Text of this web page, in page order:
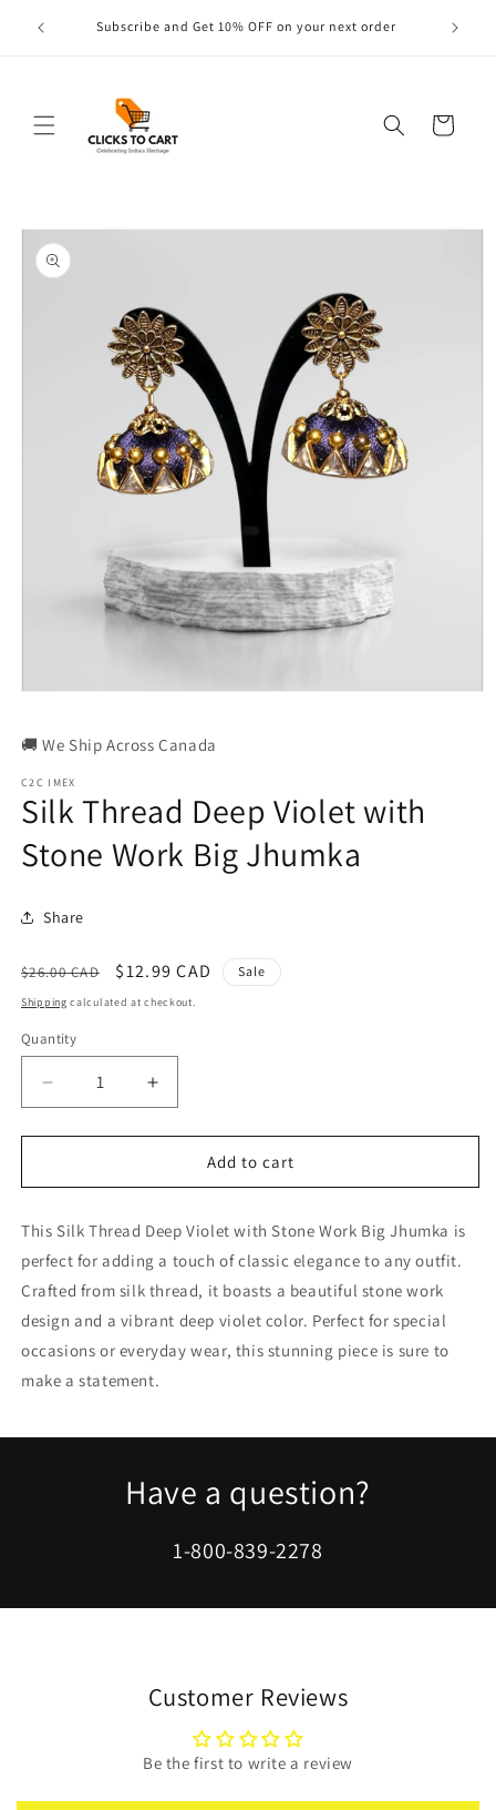
content
Subscribe and Get 10% OFF on your next order
Cart
Skip to
product
information
in
🚚 We Ship Across Canada
C2C IMEX
Silk Thread Deep Violet with
Stone Work Big Jhumka
Share
Regular
price
$26.00 CAD
Sale
price
$12.99 CAD Sale
Shipping calculated at checkout.
Quantity
Quantity
Decrease
quantity
for
Thread
Violet
with
Work
Big
Jhumka
Increase
quantity
for
Thread
Violet
with
Work
Big
Jhumka
Add to cart
This Silk Thread Deep Violet with Stone Work Big Jhumka is
perfect for adding a touch of classic elegance to any outfit.
Crafted from silk thread, it boasts a beautiful stone work
design and a vibrant deep violet color. Perfect for special
occasions or everyday wear, this stunning piece is sure to
make a statement.
Have a question?
1-800-839-2278
Customer Reviews
Be the first to write a review